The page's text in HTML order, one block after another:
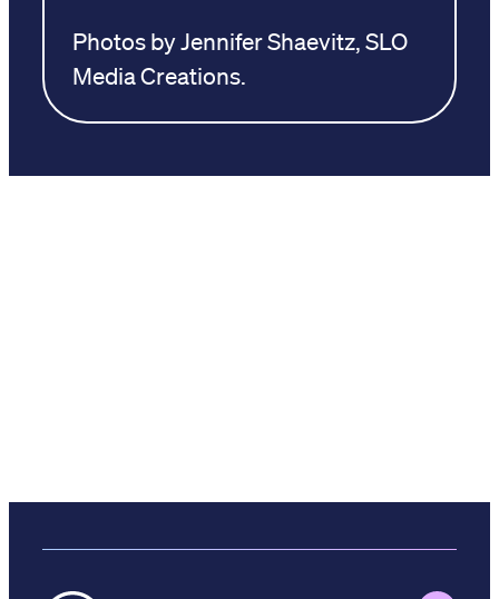
Photos by Jennifer Shaevitz, SLO
Media Creations.